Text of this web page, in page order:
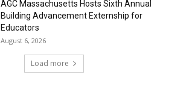
AGC Massachusetts Hosts Sixth Annual
Building Advancement Externship for
Educators
August 6, 2026
Load more